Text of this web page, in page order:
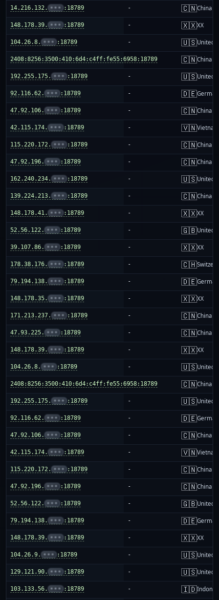
14.216.132. ••• :18789 - 🇨🇳China
148.178.39. ••• :18789 - 🇽🇽XX
104.26.8. ••• :18789 - 🇺🇸United
2408:8256:3500:410:6d4:c4ff:fe55:6958:18789
- 🇨🇳China
192.255.175. ••• :18789 - 🇺🇸United
92.116.62. ••• :18789 - 🇩🇪
47.92.106. ••• :18789 - 🇨🇳China
42.115.174. ••• :18789 - 🇻🇳Vietnam
115.220.172. ••• :18789 - 🇨🇳China
47.92.196. ••• :18789 - 🇨🇳China
162.240.234. ••• :18789 - 🇺🇸United
139.224.213. ••• :18789 - 🇨🇳China
148.178.41. ••• :18789 - 🇽🇽XX
52.56.122. ••• :18789 - 🇬🇧United
39.107.86. ••• :18789 - 🇽🇽XX
178.38.176. ••• :18789 - 🇨🇭
79.194.138. ••• :18789 - 🇩🇪
148.178.35. ••• :18789 - 🇽🇽XX
171.213.237. ••• :18789 - 🇨🇳China
47.93.225. ••• :18789 - 🇨🇳China
148.178.39. ••• :18789 - 🇽🇽XX
104.26.8. ••• :18789 - 🇺🇸United
2408:8256:3500:410:6d4:c4ff:fe55:6958:18789
- 🇨🇳China
192.255.175. ••• :18789 - 🇺🇸United
92.116.62. ••• :18789 - 🇩🇪
47.92.106. ••• :18789 - 🇨🇳China
42.115.174. ••• :18789 - 🇻🇳Vietnam
115.220.172. ••• :18789 - 🇨🇳China
47.92.196. ••• :18789 - 🇨🇳China
52.56.122. ••• :18789 - 🇬🇧United
79.194.138. ••• :18789 - 🇩🇪
148.178.39. ••• :18789 - 🇽🇽XX
104.26.9. ••• :18789 - 🇺🇸United
129.121.90. ••• :18789 - 🇺🇸United
103.133.56. ••• :18789 - 🇮🇩